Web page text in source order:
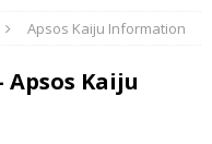
Apsos Kaiju Information
Apsos Kaiju